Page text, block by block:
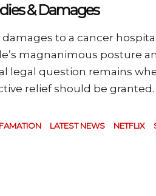
& Damages
to a cancer
magnanimous posture
legal question remains
relief should be granted.
LATEST NEWS NETFLIX